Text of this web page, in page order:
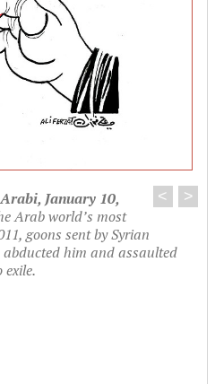
< >
January 10,
Arab world’s most
goons sent by Syrian
him and assaulted